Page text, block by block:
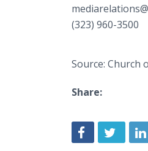
(323) 960-3500
Source: Church
Share: